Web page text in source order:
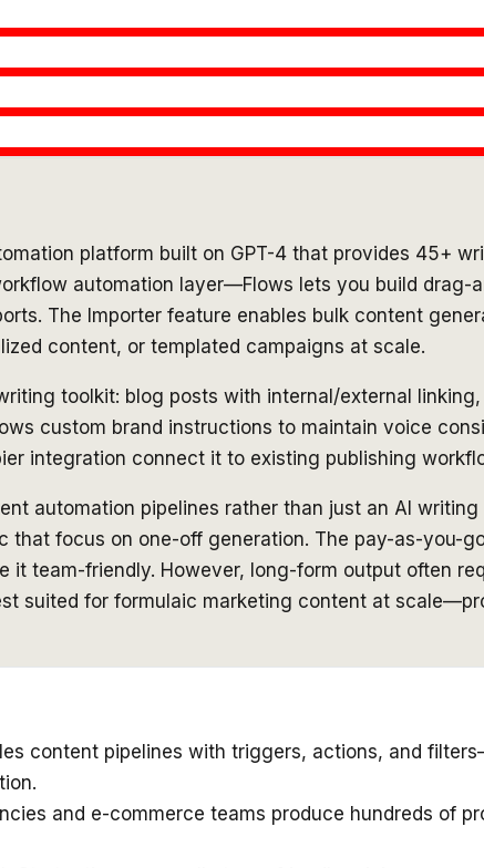
platform built on GPT-4 that provides 45+
automation layer—Flows lets you build
The Importer feature enables bulk content
content, or templated campaigns at scale.
toolkit: blog posts with internal/external
custom brand instructions to maintain voice
integration connect it to existing publishing
automation pipelines rather than just an AI
that focus on one-off generation. The pay-as-you-
it team-friendly. However, long-form output often
suited for formulaic marketing content at
content pipelines with triggers, actions, and
and e-commerce teams produce hundreds of